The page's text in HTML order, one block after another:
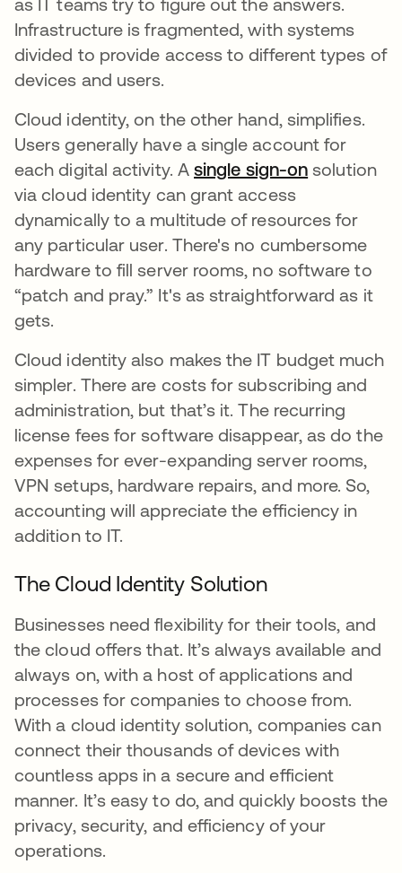
Infrastructure is fragmented, with systems
divided to provide access to different types of
devices and users.
Cloud identity, on the other hand, simplifies.
Users generally have a single account for
each digital activity. Asingle sign-on solution
via cloud identity can grant access
dynamically to a multitude of resources for
any particular user. There's no cumbersome
hardware to fill server rooms, no software to
“patch and pray.” It's as straightforward as it
gets.
Cloud identity also makes the IT budget much
simpler. There are costs for subscribing and
administration, but that’s it. The recurring
license fees for software disappear, as do the
expenses for ever-expanding server rooms,
VPN setups, hardware repairs, and more. So,
accounting will appreciate the efficiency in
addition to IT.
The Cloud Identity Solution
Businesses need flexibility for their tools, and
the cloud offers that. It’s always available and
always on, with a host of applications and
processes for companies to choose from.
With a cloud identity solution, companies can
connect their thousands of devices with
countless apps in a secure and efficient
manner. It’s easy to do, and quickly boosts the
privacy, security, and efficiency of your
operations.